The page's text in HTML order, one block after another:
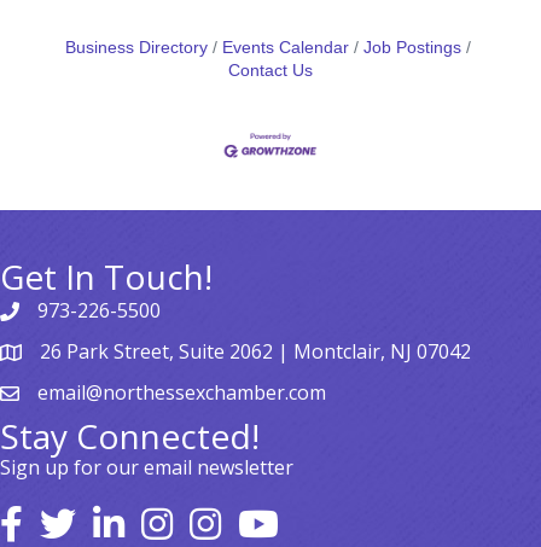
Business Directory Events Calendar
Job Postings
Contact Us
Get In Touch!
973-226-5500
26 Park Street, Suite 2062 | Montclair, NJ 07042
email@northessexchamber.com
Stay Connected!
Sign up for our email newsletter